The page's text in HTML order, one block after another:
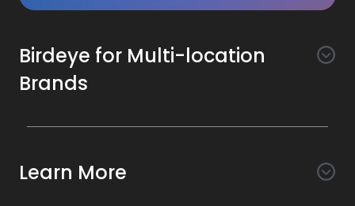
Birdeye for Multi-location
Brands
Awareness
Listings AI
Learn More